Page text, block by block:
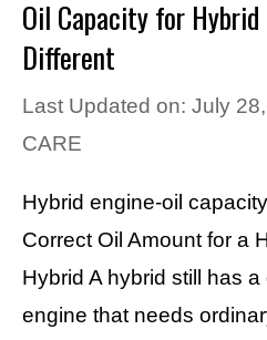
Oil Capacity for Hybrid
Different
Last Updated on: July
CARE
Hybrid engine-oil
Correct Oil Amount for a
Hybrid A hybrid still has a
engine that needs